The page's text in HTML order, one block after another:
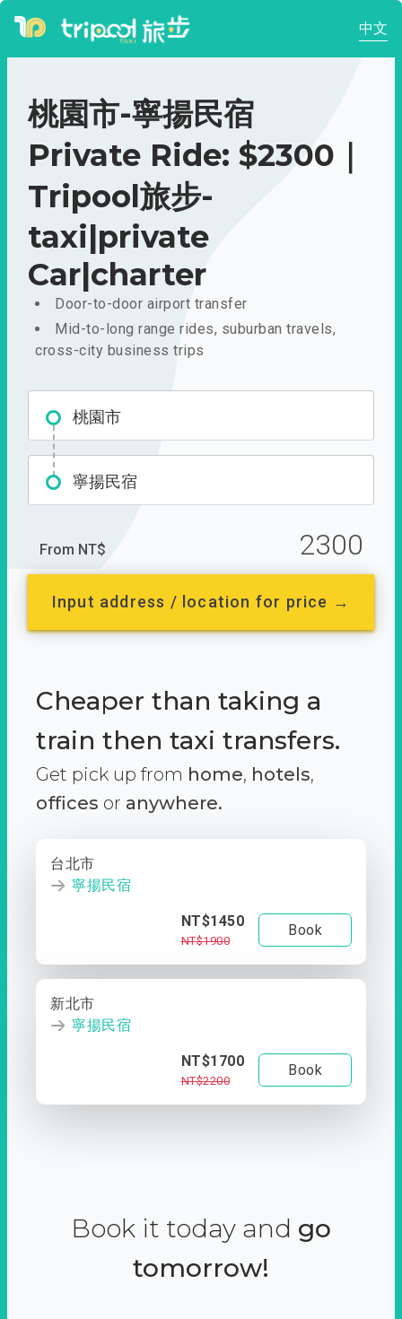
中文
桃園市-寧揚民宿
Private Ride: $2300｜
Tripool旅步-
taxi|private
Car|charter
Door-to-door airport transfer
Mid-to-long range rides, suburban travels,
cross-city business trips
桃園市
寧揚民宿
From NT$ 2300
Input address / location for price →
Cheaper than taking a
train then taxi transfers.
Get pick up from home, hotels,
offices or anywhere.
台北市
寧揚民宿
NT$1450
NT$1900
Book
新北市
寧揚民宿
NT$1700
NT$2200
Book
Book it today and go
tomorrow!